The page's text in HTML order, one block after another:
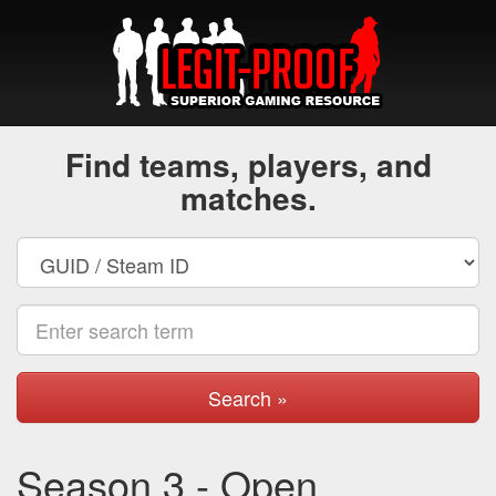
Find teams, players, and
matches.
Search »
Season 3 - Open